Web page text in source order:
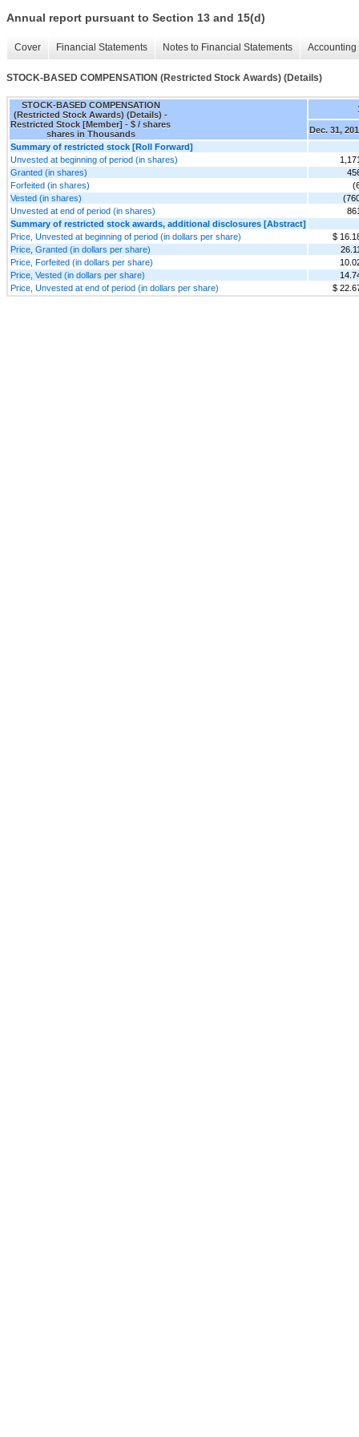
Annual report pursuant to Section 13 and 15(d)
Cover Financial Statements Notes to Financial Statements
STOCK-BASED COMPENSATION (Restricted Stock Awards) (Details)
STOCK-BASED COMPENSATION
(Restricted Stock Awards) (Details) -
Restricted Stock [Member] - $ / shares
shares in Thousands
Dec. 31,
Summary of restricted stock [Roll Forward]
Unvested at beginning of period (in shares)
Granted (in shares)
Forfeited (in shares)
Vested (in shares)
Unvested at end of period (in shares)
Summary of restricted stock awards, additional disclosures [Abstract]
Price, Unvested at beginning of period (in dollars per share)
$
Price, Granted (in dollars per share)
Price, Forfeited (in dollars per share)
Price, Vested (in dollars per share)
Price, Unvested at end of period (in dollars per share)
$